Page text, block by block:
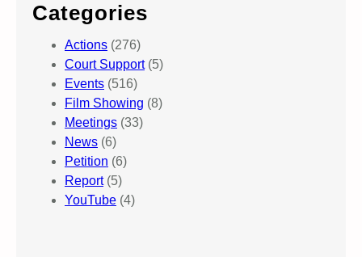
Categories
Actions (276)
Court Support(5)
Events (516)
Film Showing (8)
Meetings (33)
News (6)
Petition (6)
Report(5)
YouTube (4)